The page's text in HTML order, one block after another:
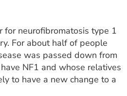
for neurofibromatosis type 1
For about half of people
was passed down from
NF1 and whose relatives
to have a new change to a